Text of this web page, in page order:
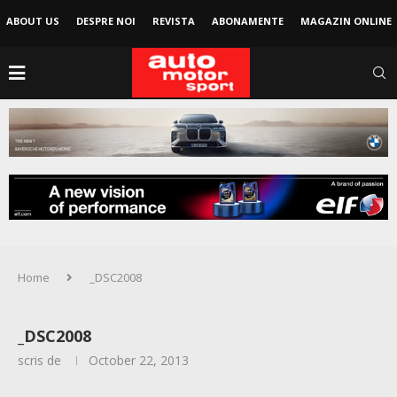
ABOUT US DESPRE NOI REVISTA ABONAMENTE MAGAZIN ONLINE
Home _DSC2008
_DSC2008
scris de October 22, 2013